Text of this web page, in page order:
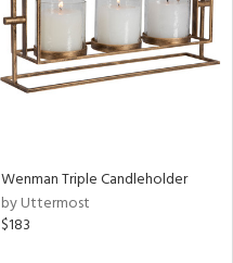
Wenman Triple Candleholder
by Uttermost
$183